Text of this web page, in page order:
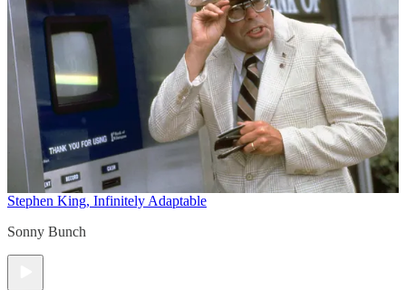
Stephen King, Infinitely Adaptable
Sonny Bunch